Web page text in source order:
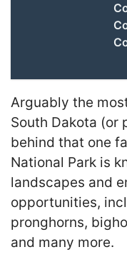
Arguably the
South Dakota (or
behind that one
National Park is
landscapes and
opportunities,
pronghorns,
and many more.